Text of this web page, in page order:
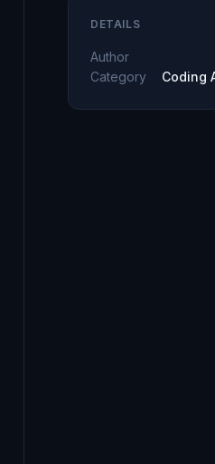
DETAILS
Author
Category
Coding